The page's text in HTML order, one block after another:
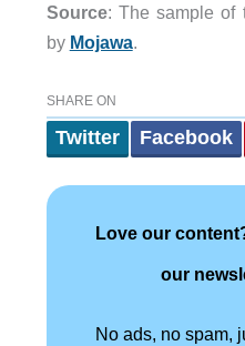
Source: The sample of
by Mojawa
SHARE ON
Twitter Facebook
Love our
our
No ads, no spam,